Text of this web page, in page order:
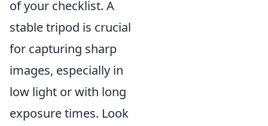
of your checklist. A
stable tripod is crucial
for capturing sharp
images, especially in
low light or with long
exposure times. Look